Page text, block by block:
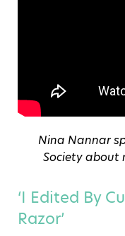
Nina Nannar
Society about
‘I Edited By
Razor’